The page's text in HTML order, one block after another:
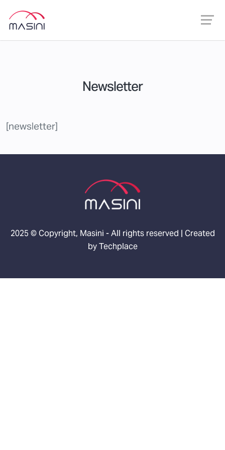
Newsletter
[newsletter]
2025 © Copyright, Masini - All rights reserved | Created
byTechplace